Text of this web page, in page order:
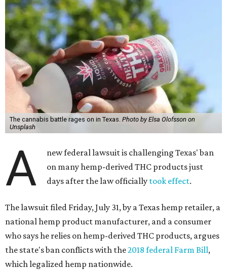
The cannabis battle rages on in Texas. Photo by Elsa Olofsson on
Unsplash
A
new federal lawsuit is challenging Texas' ban
on many hemp-derived THC products just
days after the law officially took effect.
The lawsuit filed Friday, July 31, by a Texas hemp retailer, a
national hemp product manufacturer, and a consumer
who says he relies on hemp-derived THC products, argues
the state's ban conflicts with the2018 federal Farm Bill,
which legalized hemp nationwide.